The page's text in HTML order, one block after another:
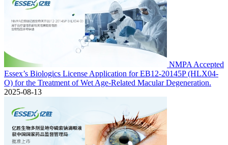
NMPA Accepted
Essex’s Biologics License Application for EB12-20145P (HLX04-
O) for the Treatment of Wet Age-Related Macular Degeneration.
2025-08-13